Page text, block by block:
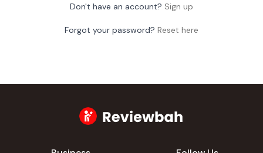
Don't have an account? Sign up
Forgot your password? Reset here